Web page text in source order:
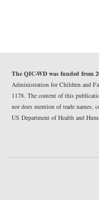
The QIC-WD was funded from
Administration for Children and
1178. The content of this
nor does mention of trade names,
US Department of Health and